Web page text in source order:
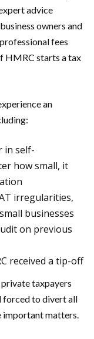
advice
owners and
fees
HMRC starts a tax
an
in self-
how small, it
irregularities,
businesses
on previous
received a tip-off
taxpayers
forced to divert all
important matters.